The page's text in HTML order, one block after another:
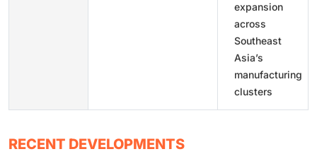
expansion
across
Southeast
Asia’s
manufacturing
clusters
RECENT DEVELOPMENTS